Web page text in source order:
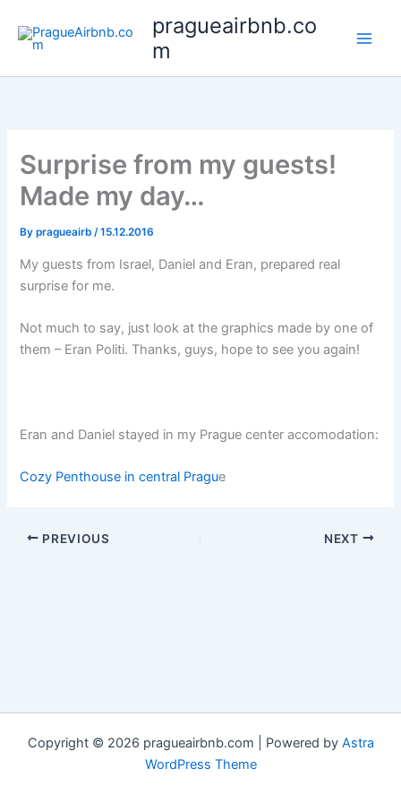
content
pragueairbnb.co
m
Surprise from my guests!
Made my day…
Bypragueairb/15.12.2016
My guests from Israel, Daniel and Eran, prepared real
surprise for me.
Not much to say, just look at the graphics made by one of
them – Eran Politi. Thanks, guys, hope to see you again!
Eran and Daniel stayed in my Prague center accomodation:
Cozy Penthouse in central Prague
PREVIOUS NEXT
Copyright © 2026 pragueairbnb.com | Powered by Astra
WordPress Theme